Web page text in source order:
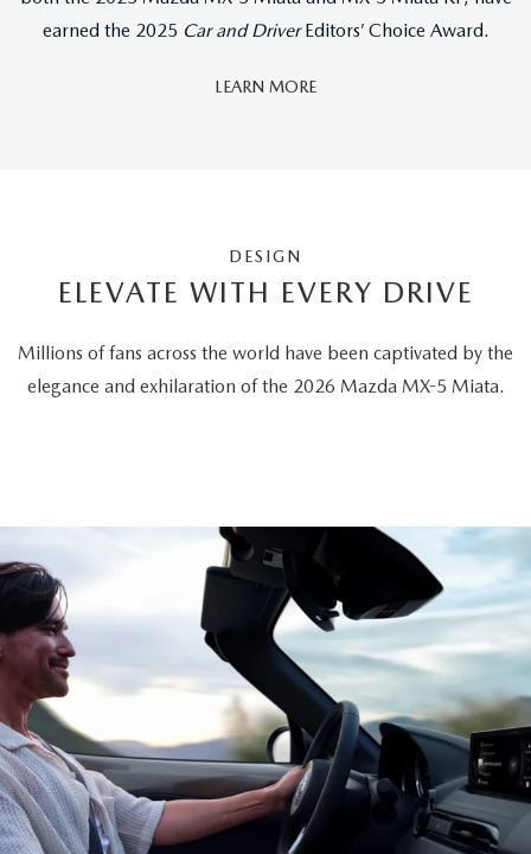
earned the 2025 Car and DriverEditors’ Choice Award.
LEARN MORE
DESIGN
ELEVATE WITH EVERY DRIVE
Millions of fans across the world have been captivated by the
elegance and exhilaration of the 2026 Mazda MX-5 Miata.